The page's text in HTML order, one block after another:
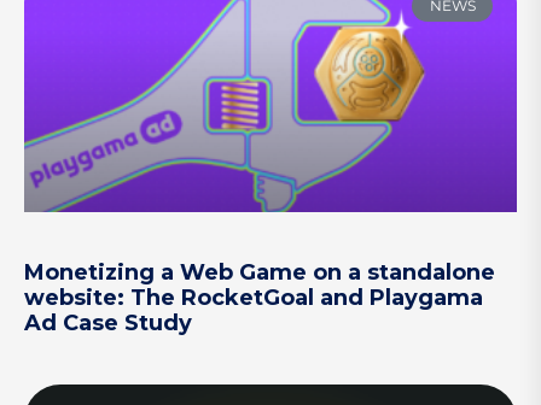
NEWS
Monetizing a Web Game on a standalone
website: The RocketGoal and Playgama
Ad Case Study